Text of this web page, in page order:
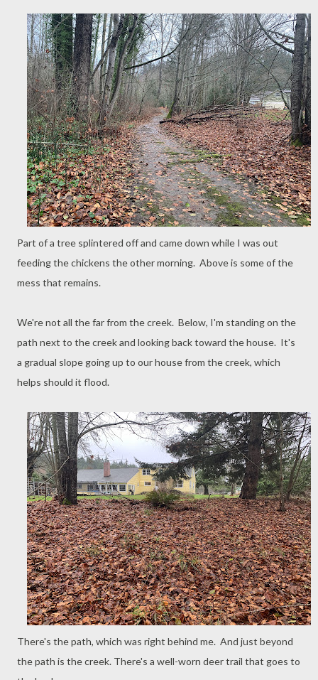
Part of a tree splintered off and came down while I was out
feeding the chickens the other morning. Above is some of the
mess that remains.
We're not all the far from the creek. Below, I'm standing on the
path next to the creek and looking back toward the house. It's
a gradual slope going up to our house from the creek, which
helps should it flood.
There's the path, which was right behind me. And just beyond
the path is the creek. There's a well-worn deer trail that goes to